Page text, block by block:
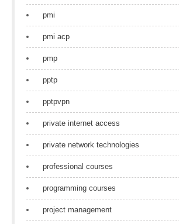
pmi
pmi acp
pmp
pptp
pptpvpn
private internet access
private network technologies
professional courses
programming courses
project management